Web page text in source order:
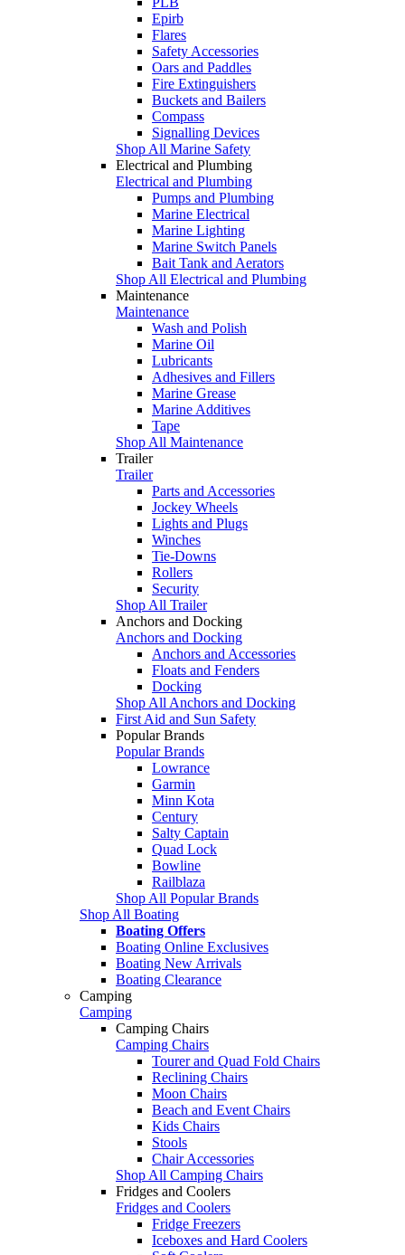
Epirb
Flares
Safety Accessories
Oars and Paddles
Fire Extinguishers
Buckets and Bailers
Compass
Signalling Devices
Shop All Marine Safety
Electrical and Plumbing
Electrical and Plumbing
Pumps and Plumbing
Marine Electrical
Marine Lighting
Marine Switch Panels
Bait Tank and Aerators
Shop All Electrical and Plumbing
Maintenance
Maintenance
Wash and Polish
Marine Oil
Lubricants
Adhesives and Fillers
Marine Grease
Marine Additives
Tape
Shop All Maintenance
Trailer
Trailer
Parts and Accessories
Jockey Wheels
Lights and Plugs
Winches
Tie-Downs
Rollers
Security
Shop All Trailer
Anchors and Docking
Anchors and Docking
Anchors and Accessories
Floats and Fenders
Docking
Shop All Anchors and Docking
First Aid and Sun Safety
Popular Brands
Popular Brands
Lowrance
Garmin
Minn Kota
Century
Salty Captain
Quad Lock
Bowline
Railblaza
Shop All Popular Brands
Shop All Boating
Boating Offers
Boating Online Exclusives
Boating New Arrivals
Boating Clearance
Camping
Camping
Camping Chairs
Camping Chairs
Tourer and Quad Fold Chairs
Reclining Chairs
Moon Chairs
Beach and Event Chairs
Kids Chairs
Stools
Chair Accessories
Shop All Camping Chairs
Fridges and Coolers
Fridges and Coolers
Fridge Freezers
Iceboxes and Hard Coolers